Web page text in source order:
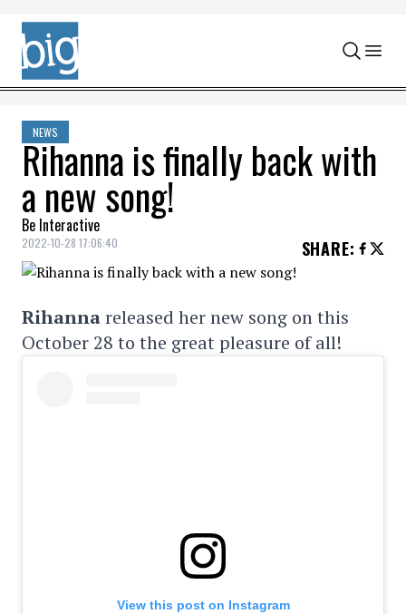
Skip to content
NEWS
Rihanna is finally back with
a new song!
Be Interactive
2022-10-28 17:06:40 SHARE:
Rihannareleased her new song on this
October 28 to the great pleasure of all!
View this post on Instagram